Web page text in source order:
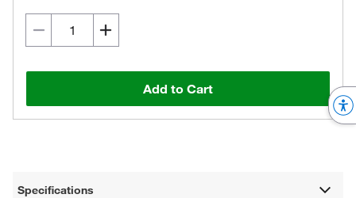
Add to Cart
Specifications